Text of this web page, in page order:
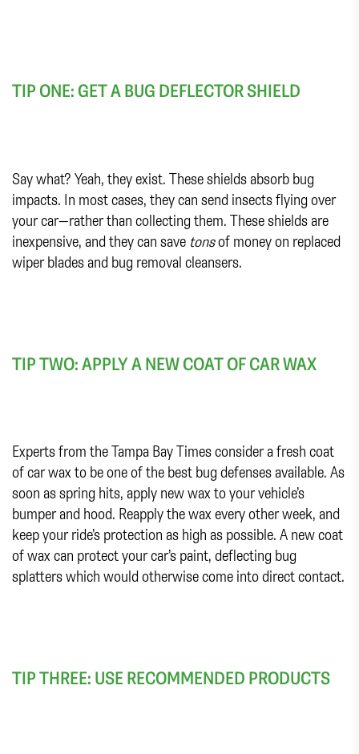
TIP ONE: GET A BUG DEFLECTOR SHIELD
Say what? Yeah, they exist. These shields absorb bug
impacts. In most cases, they can send insects flying over
your car—rather than collecting them. These shields are
inexpensive, and they can save tonsof money on replaced
wiper blades and bug removal cleansers.
TIP TWO: APPLY A NEW COAT OF CAR WAX
Experts from the Tampa Bay Times consider a fresh coat
of car wax to be one of the best bug defenses available. As
soon as spring hits, apply new wax to your vehicle’s
bumper and hood. Reapply the wax every other week, and
keep your ride’s protection as high as possible. A new coat
of wax can protect your car’s paint, deflecting bug
splatters which would otherwise come into direct contact.
TIP THREE: USE RECOMMENDED PRODUCTS